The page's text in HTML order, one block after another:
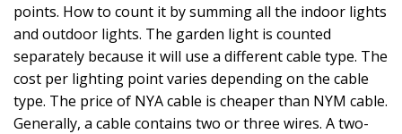
points. How to count it by summing all the indoor lights
and outdoor lights. The garden light is counted
separately because it will use a different cable type. The
cost per lighting point varies depending on the cable
type. The price of NYA cable is cheaper than NYM cable.
Generally, a cable contains two or three wires. A two-